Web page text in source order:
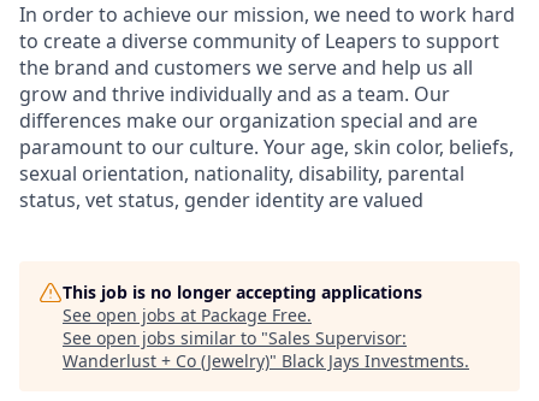
In order to achieve our mission, we need to work hard
to create a diverse community of Leapers to support
the brand and customers we serve and help us all
grow and thrive individually and as a team. Our
differences make our organization special and are
paramount to our culture. Your age, skin color, beliefs,
sexual orientation, nationality, disability, parental
status, vet status, gender identity are valued
This job is no longer accepting applications
See open jobs at Package Free.
See open jobs similar to "Sales Supervisor:
Wanderlust + Co (Jewelry)" Black Jays Investments.